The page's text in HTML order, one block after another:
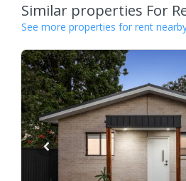
Similar properties For
See more properties for rent